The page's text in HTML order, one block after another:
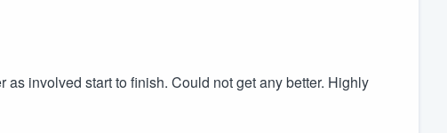
involved start to finish. Could not get any better. Highly